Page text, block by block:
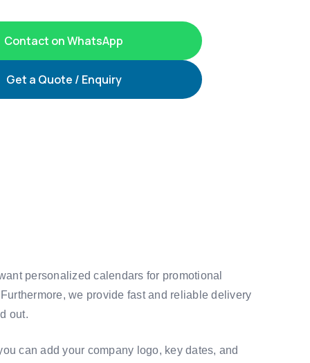
Contact on WhatsApp
Get a Quote / Enquiry
personalized calendars for promotional
we provide fast and reliable delivery
out.
can add your company logo, key dates, and